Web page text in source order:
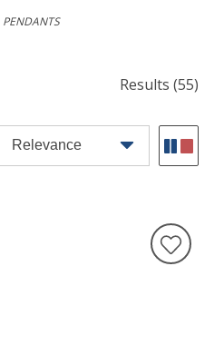
PENDANTS
Results (55)
Relevance